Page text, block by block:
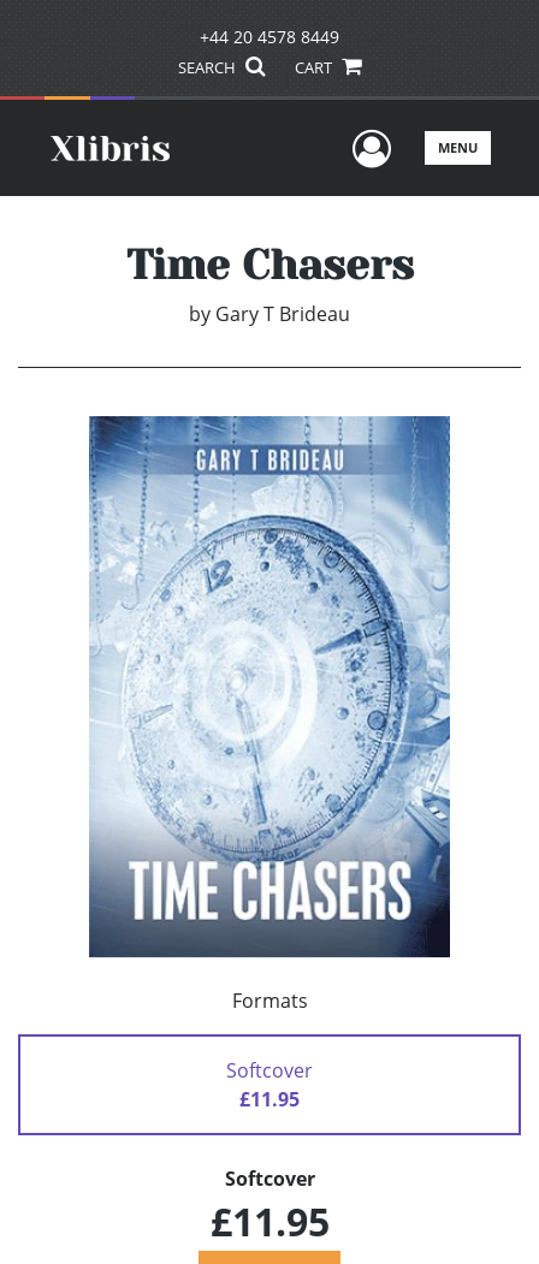
+44 20 4578 8449
SEARCH CART
UserMENU
Time Chasers
by Gary T Brideau
Formats
Softcover
£11.95
Softcover
£11.95